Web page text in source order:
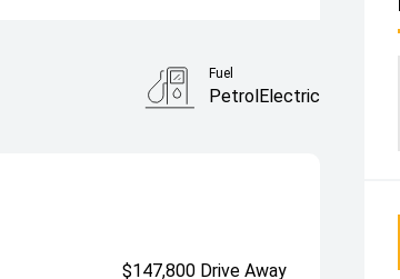
Fuel
PetrolElectric
$147,800 Drive Away